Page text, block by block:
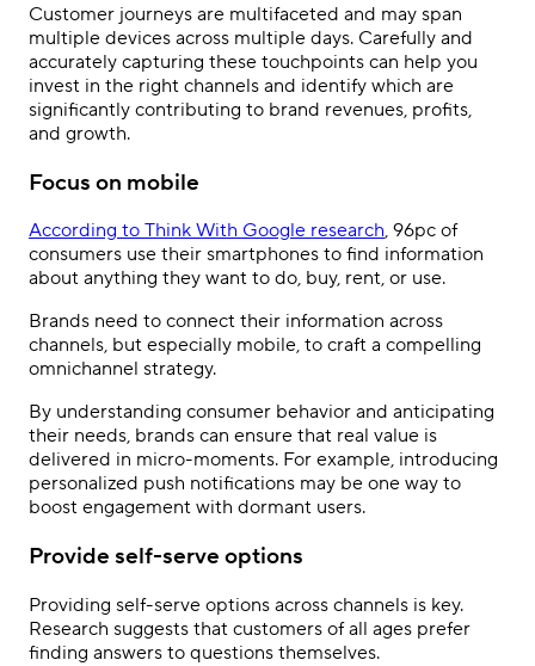
Customer journeys are multifaceted and may span
multiple devices across multiple days. Carefully and
accurately capturing these touchpoints can help you
invest in the right channels and identify which are
significantly contributing to brand revenues, profits,
and growth.
Focus on mobile
According to Think With Google research, 96pc of
consumers use their smartphones to find information
about anything they want to do, buy, rent, or use.
Brands need to connect their information across
channels, but especially mobile, to craft a compelling
omnichannel strategy.
By understanding consumer behavior and anticipating
their needs, brands can ensure that real value is
delivered in micro-moments. For example, introducing
personalized push notifications may be one way to
boost engagement with dormant users.
Provide self-serve options
Providing self-serve options across channels is key.
Research suggests that customers of all ages prefer
finding answers to questions themselves.